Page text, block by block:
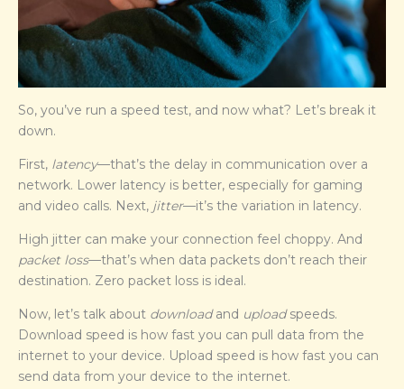
So, you’ve run a speed test, and now what? Let’s break it
down.
First, latency—that’s the delay in communication over a
network. Lower latency is better, especially for gaming
and video calls. Next, jitter—it’s the variation in latency.
High jitter can make your connection feel choppy. And
packet loss—that’s when data packets don’t reach their
destination. Zero packet loss is ideal.
Now, let’s talk about downloadand uploadspeeds.
Download speed is how fast you can pull data from the
internet to your device. Upload speed is how fast you can
send data from your device to the internet.